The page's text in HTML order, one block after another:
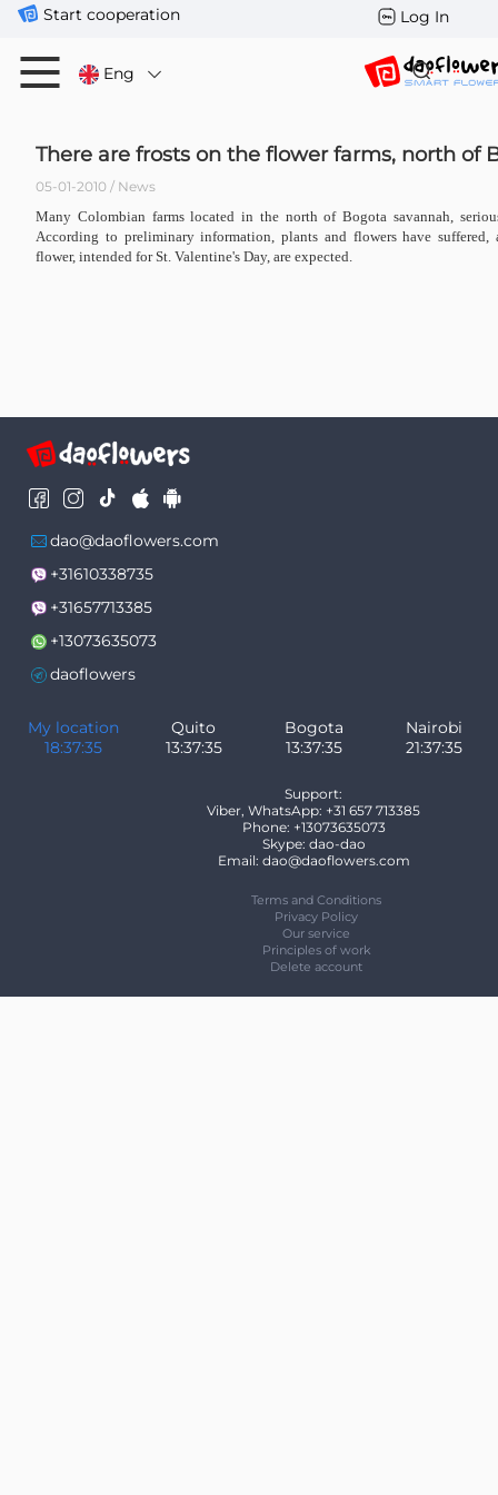
Start cooperation Log In
Eng
There are frosts on the flower farms, north of
05-01-2010 / News
Many Colombian farms located in the north of Bogota savannah,
According to preliminary information, plants and flowers have suffered,
flower, intended for St. Valentine's Day, are expected.
dao@daoflowers.com
+31610338735
+31657713385
+13073635073
daoflowers
My location
18:37:35
Quito
13:37:35
Bogota
13:37:35
Nairobi
21:37:35
Support:
Viber, WhatsApp: +31 657 713385
Phone: +13073635073
Skype: dao-dao
Email: dao@daoflowers.com
Terms and Conditions
Privacy Policy
Our service
Principles of work
Delete account